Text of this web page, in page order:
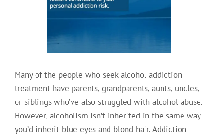
Many of the people who seek alcohol addiction
treatment have parents, grandparents, aunts, uncles,
or siblings who’ve also struggled with alcohol abuse.
However, alcoholism isn’t inherited in the same way
you’d inherit blue eyes and blond hair. Addiction